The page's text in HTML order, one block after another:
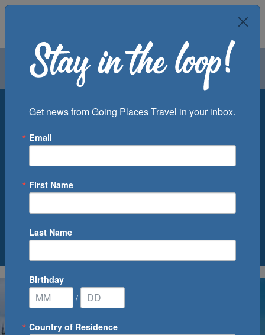
Air Groups
Departure Port
0Cruise(s) Available
Get news from Going Places Travel in your inbox.
Email
First Name
Last Name
Birthday
/
Country of Residence